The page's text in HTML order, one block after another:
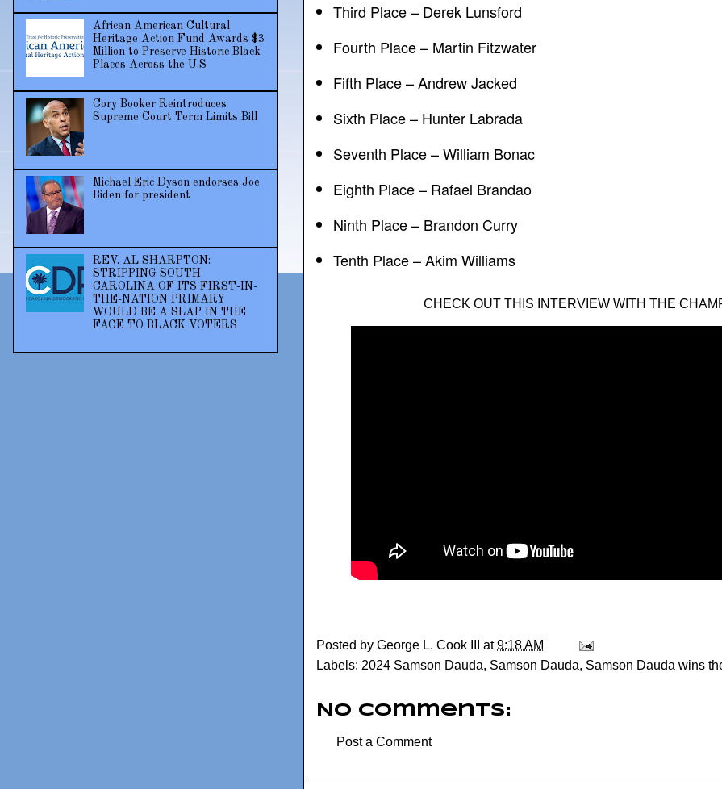
Third Place – Derek Lunsford
Fourth Place – Martin Fitzwater
Fifth Place – Andrew Jacked
Sixth Place – Hunter Labrada
Seventh Place – William Bonac
Eighth Place – Rafael Brandao
Ninth Place – Brandon Curry
Tenth Place – Akim Williams
CHECK OUT THIS INTERVIEW WITH THE
Posted by George L. Cook III at9:18 AM
Labels: 2024 Samson Dauda, Samson Dauda, Samson Dauda wins
No comments:
Post a Comment
African American Cultural
Heritage Action Fund Awards $3
Million to Preserve Historic Black
Places Across the U.S
Cory Booker Reintroduces
Supreme Court Term Limits Bill
Michael Eric Dyson endorses Joe
Biden for president
REV. AL SHARPTON:
STRIPPING SOUTH
CAROLINA OF ITS FIRST-IN-
THE-NATION PRIMARY
WOULD BE A SLAP IN THE
FACE TO BLACK VOTERS